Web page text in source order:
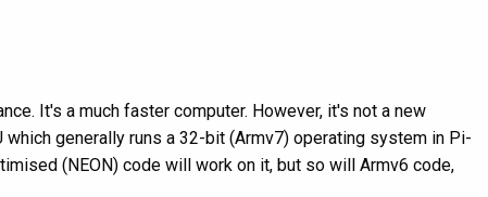
It's a much faster computer. However, it's not a new
generally runs a 32-bit (Armv7) operating system in Pi-
(NEON) code will work on it, but so will Armv6 code,